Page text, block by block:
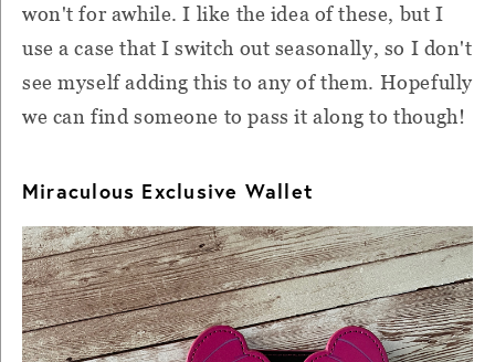
won't for awhile. I like the idea of these, but I
use a case that I switch out seasonally, so I don't
see myself adding this to any of them. Hopefully
we can find someone to pass it along to though!
Miraculous Exclusive Wallet